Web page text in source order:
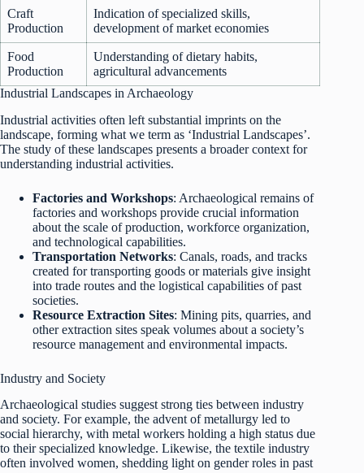
Craft
Production
Indication of specialized skills,
development of market economies
Food
Production
Understanding of dietary habits,
agricultural advancements
Industrial Landscapes in Archaeology
Industrial activities often left substantial imprints on the
landscape, forming what we term as ‘Industrial Landscapes’.
The study of these landscapes presents a broader context for
understanding industrial activities.
Factories and Workshops: Archaeological remains of
factories and workshops provide crucial information
about the scale of production, workforce organization,
and technological capabilities.
Transportation Networks: Canals, roads, and tracks
created for transporting goods or materials give insight
into trade routes and the logistical capabilities of past
societies.
Resource Extraction Sites: Mining pits, quarries, and
other extraction sites speak volumes about a society’s
resource management and environmental impacts.
Industry and Society
Archaeological studies suggest strong ties between industry
and society. For example, the advent of metallurgy led to
social hierarchy, with metal workers holding a high status due
to their specialized knowledge. Likewise, the textile industry
often involved women, shedding light on gender roles in past